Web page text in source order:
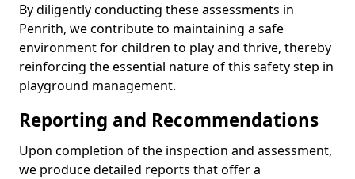
By diligently conducting these assessments in
Penrith, we contribute to maintaining a safe
environment for children to play and thrive, thereby
reinforcing the essential nature of this safety step in
playground management.
Reporting and Recommendations
Upon completion of the inspection and assessment,
we produce detailed reports that offer a